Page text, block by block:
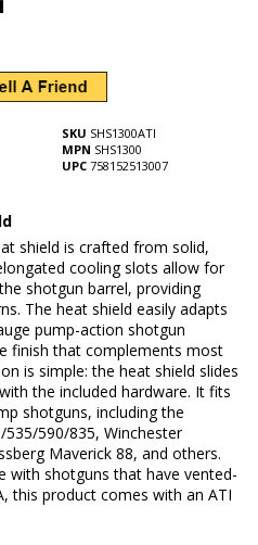
SKU SHS1300ATI
MPN SHS1300
UPC 758152513007
shield is crafted from solid,
cooling slots allow for
shotgun barrel, providing
The heat shield easily adapts
pump-action shotgun
finish that complements most
is simple: the heat shield slides
the included hardware. It fits
shotguns, including the
590/835, Winchester
Maverick 88, and others.
with shotguns that have vented-
this product comes with an ATI